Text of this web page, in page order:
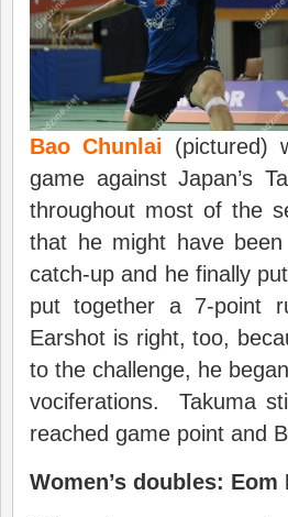
Bao Chunlai (pictured)
game against Japan’s
throughout most of the
that he might have
catch-up and he finally
put together a 7-point
Earshot is right, too,
to the challenge, he
vociferations. Takuma
reached game point and
Women’s doubles: Eom